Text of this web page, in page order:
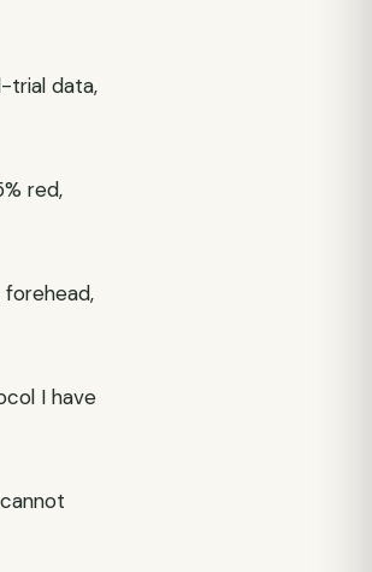
trial data,
red,
I have